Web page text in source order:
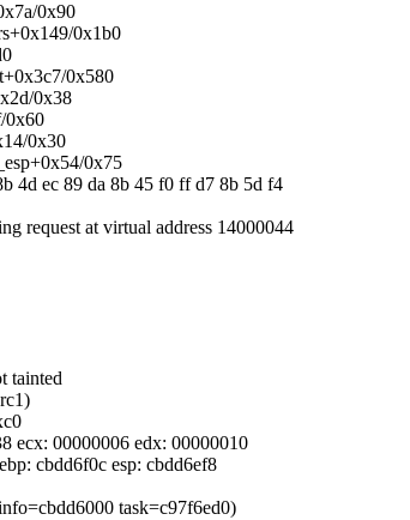
0x90
0x1b0
0x580
0x38
0x60
0x30
0x75
4d ec 89 da 8b 45 f0 ff d7 8b 5d f4
request at virtual address 14000044
tainted
ecx: 00000006 edx: 00000010
cbdd6f0c esp: cbdd6ef8
task=c97f6ed0)